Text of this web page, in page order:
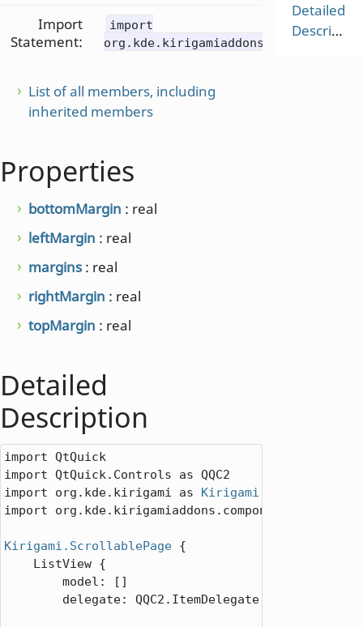
Detailed
Description
Import
Statement:
import
org.kde.kirigamiaddons.components
List of all members, including
inherited members
Properties
bottomMargin : real
leftMargin : real
margins : real
rightMargin : real
topMargin : real
Detailed
Description
import QtQuick
import QtQuick.Controls as QQC2
import org.kde.kirigami as Kirigami
import org.kde.kirigamiaddons.components as
Kirigami.ScrollablePage {
ListView {
model : []
delegate: QQC2.ItemDelegate